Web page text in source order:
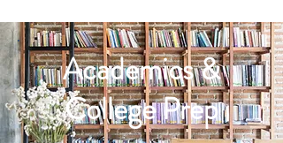
Academics &
College Prep